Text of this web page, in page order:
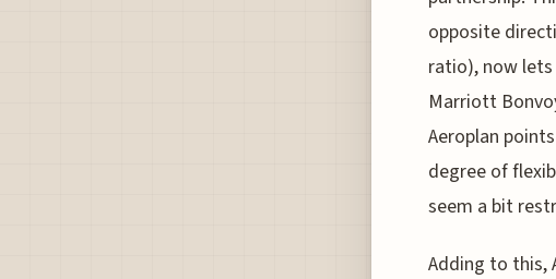
opposite
ratio), now
Marriott
Aeroplan
degree of
seem a bit
Adding to this,